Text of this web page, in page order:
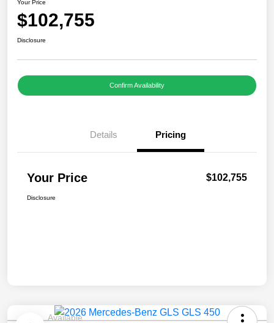
Your Price
$102,755
Disclosure
Confirm Availability
Details Pricing
Your Price $102,755
Disclosure
Available